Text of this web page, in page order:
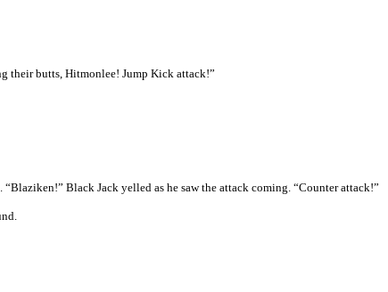
their butts, Hitmonlee! Jump Kick attack!”
Black Jack yelled as he saw the attack coming. “Counter attack!”